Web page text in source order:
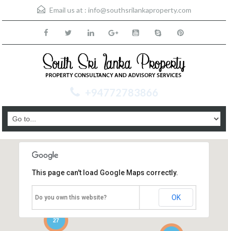
Email us at : info@southsrilankaproperty.com
+94772783866
27
This page can't load Google Maps correctly.
Do you own this website? OK